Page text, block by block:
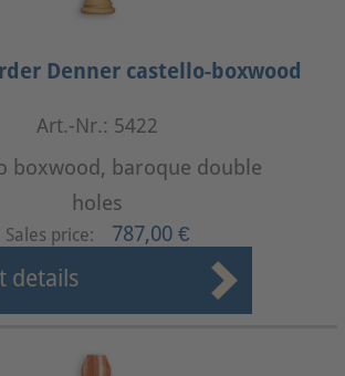
Denner castello-boxwood
Art.-Nr.: 5422
boxwood, baroque double
holes
Sales price: 787,00 €
details